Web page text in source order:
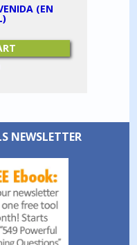
(EN
NEWSLETTER